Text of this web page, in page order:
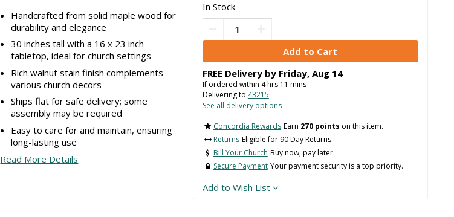
Handcrafted from solid maple wood for
durability and elegance
30 inches tall with a 16 x 23 inch
tabletop, ideal for church settings
Rich walnut stain finish complements
various church decors
Ships flat for safe delivery; some
assembly may be required
Easy to care for and maintain, ensuring
long-lasting use
Read More Details
In Stock
FREE Delivery by Friday, Aug 14
If ordered within 4hrs 11 mins
Delivering to 43215
See all delivery options
Concordia Rewards Earn 270 points on this item.
Returns Eligible for 90 Day Returns.
Bill Your Church Buy now, pay later.
Secure Payment Your payment security is a top priority.
Add to Wish List